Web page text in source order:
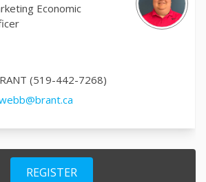
Economic
(519-442-7268)
REGISTER